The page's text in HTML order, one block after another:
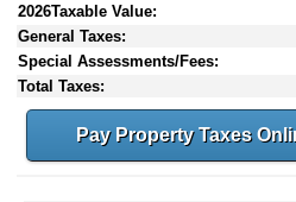
2026Taxable Value:
General Taxes:
Special Assessments/Fees:
Total Taxes:
Pay Property Taxes